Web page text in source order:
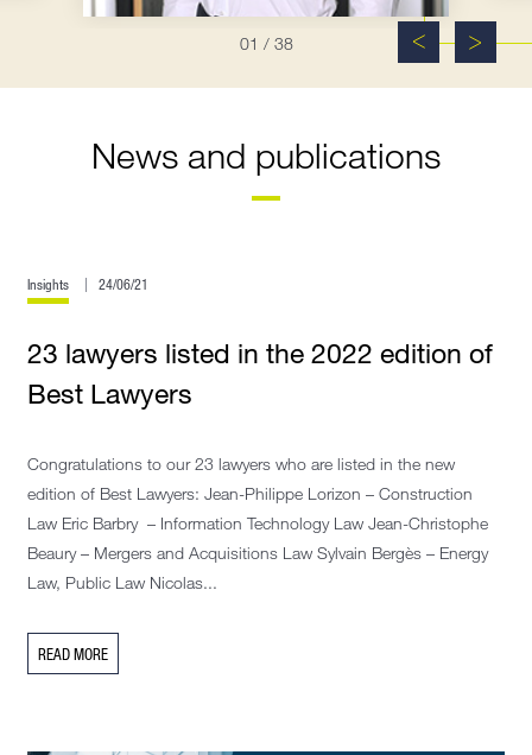
01 / 38
News and publications
Insights 24/06/21
23 lawyers listed in the 2022 edition of
Best Lawyers
Congratulations to our 23 lawyers who are listed in the new
edition of Best Lawyers: Jean-Philippe Lorizon – Construction
Law Eric Barbry – Information Technology Law Jean-Christophe
Beaury – Mergers and Acquisitions Law Sylvain Bergès – Energy
Law, Public Law Nicolas...
READ MORE